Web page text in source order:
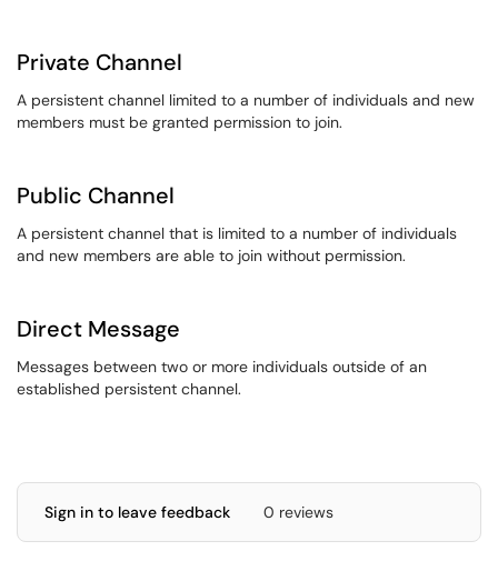
Private Channel
A persistent channel limited to a number of individuals and new
members must be granted permission to join.
Public Channel
A persistent channel that is limited to a number of individuals
and new members are able to join without permission.
Direct Message
Messages between two or more individuals outside of an
established persistent channel.
Sign in to leave feedback 0 reviews